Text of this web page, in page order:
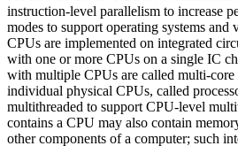
instruction-level parallelism to increase
modes to support operating systems
CPUs are implemented on integrated
with one or more CPUs on a single IC
with multiple CPUs are called multi-
individual physical CPUs, called
multithreaded to support CPU-level
contains a CPU may also contain
other components of a computer; such